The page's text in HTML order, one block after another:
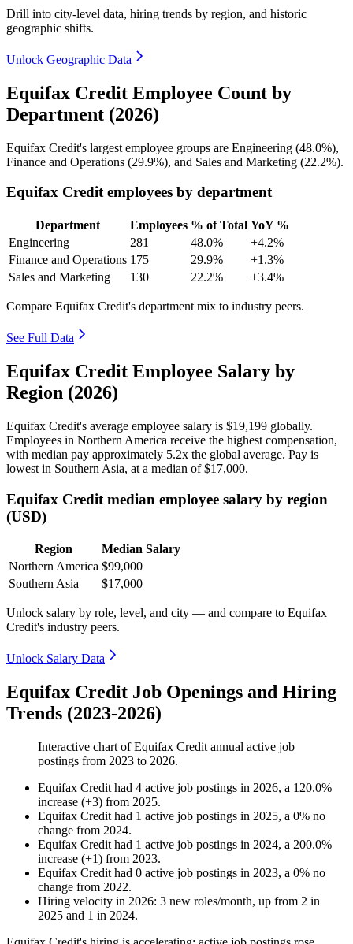
Drill into city-level data, hiring trends by region, and historic
geographic shifts.
Unlock Geographic Data
Equifax Credit Employee Count by
Department (2026)
Equifax Credit's largest employee groups are Engineering (48.0%),
Finance and Operations (29.9%), and Sales and Marketing (22.2%).
Equifax Credit employees by department
Department Employees % of Total YoY %
Engineering
281 48.0%
+4.2%
Finance and Operations 175 29.9%
+1.3%
Sales and Marketing
130 22.2% +3.4%
Compare Equifax Credit's department mix to industry peers.
See Full Data
Equifax Credit Employee Salary by
Region (2026)
Equifax Credit's average employee salary is $19,199 globally.
Employees in Northern America receive the highest compensation,
with median pay approximately 5.2x the global average. Pay is
lowest in Southern Asia, at a median of$17,000.
Equifax Credit median employee salary by region
(USD)
Region
Median Salary
Northern America $99,000
Southern Asia
$17,000
Unlock salary by role, level, and city — and compare to Equifax
Credit's industry peers.
Unlock Salary Data
Equifax Credit Job Openings and Hiring
Trends (2023-2026)
Interactive chart ofEquifax Credit annual active job
postings from 2023 to 2026.
Equifax Credit had 4 active job postings in 2026, a 120.0%
increase (+3) from 2025.
Equifax Credit had 1 active job postings in 2025, a 0% no
change from 2024.
Equifax Credit had 1 active job postings in 2024, a 200.0%
increase (+1) from 2023.
Equifax Credit had 0 active job postings in 2023, a 0% no
change from 2022.
Hiring velocity in 2026: 3 new roles/month, up from 2 in
2025 and 1 in 2024.